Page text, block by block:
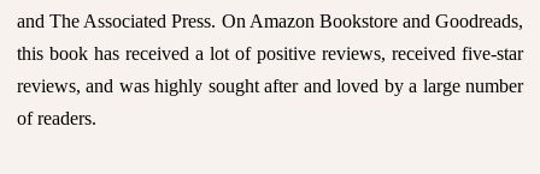
and The Associated Press. On Amazon Bookstore and Goodreads,
this book has received a lot of positive reviews, received five-star
reviews, and was highly sought after and loved by a large number
of readers.